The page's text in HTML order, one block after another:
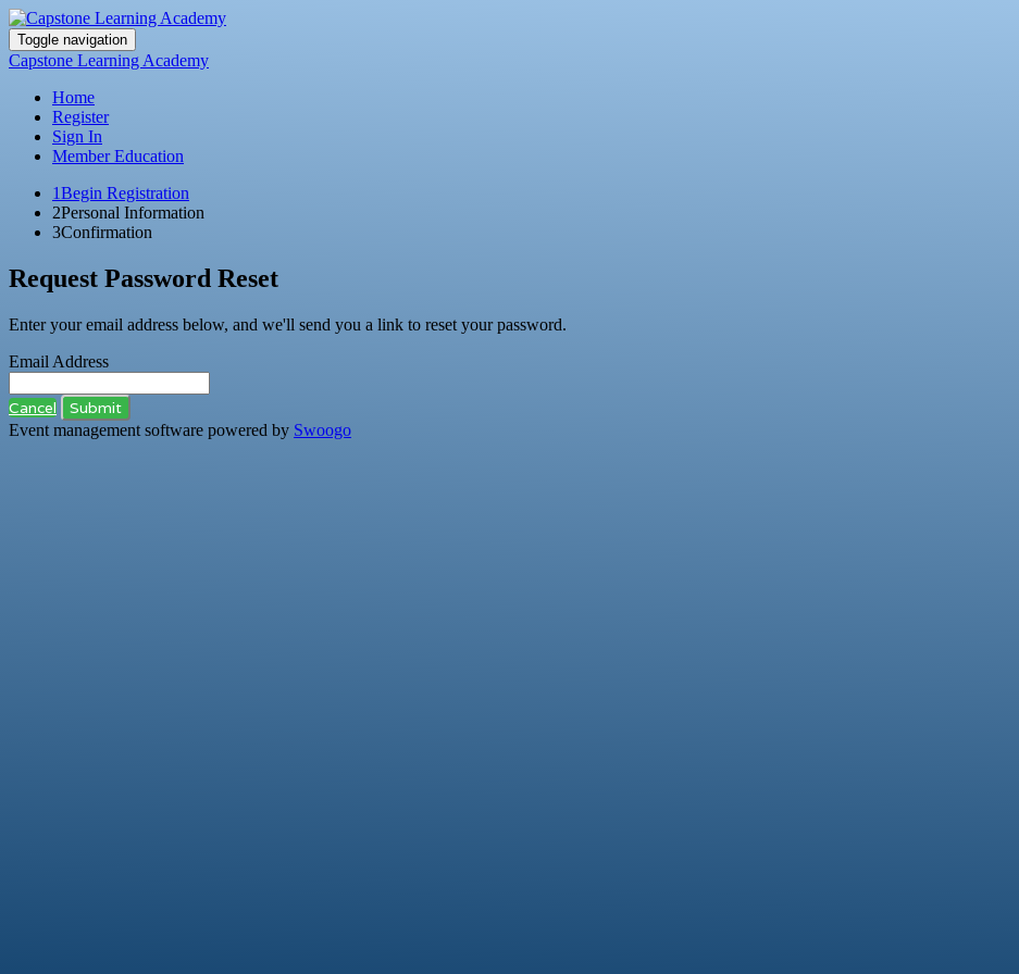
Toggle navigation
Capstone Learning Academy
Home
Register
Sign In
Member Education
1Begin Registration
2Personal Information
3Confirmation
Request Password Reset
Enter your email address below, and we'll send you a link to reset your password.
Email Address
Cancel Submit
Event management software powered by Swoogo